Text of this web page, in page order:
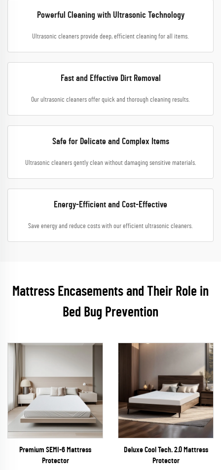
Powerful Cleaning with Ultrasonic Technology
Ultrasonic cleaners provide deep, efficient cleaning for all items.
Fast and Effective Dirt Removal
Our ultrasonic cleaners offer quick and thorough cleaning results.
Safe for Delicate and Complex Items
Ultrasonic cleaners gently clean without damaging sensitive materials.
Energy-Efficient and Cost-Effective
Save energy and reduce costs with our efficient ultrasonic cleaners.
Mattress Encasements and Their Role in
Bed Bug Prevention
Premium SEMI-6 Mattress
Protector
Deluxe Cool Tech. 2.0 Mattress
Protector